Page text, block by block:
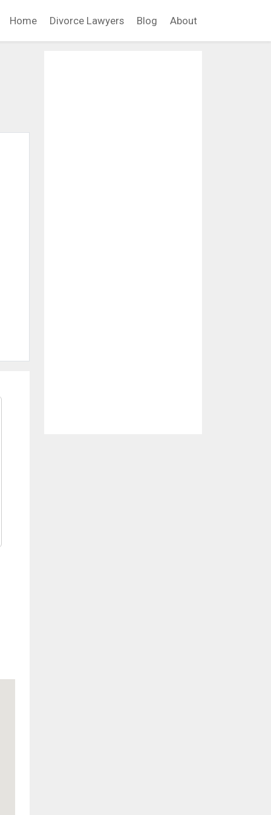
Home Divorce Lawyers Blog About